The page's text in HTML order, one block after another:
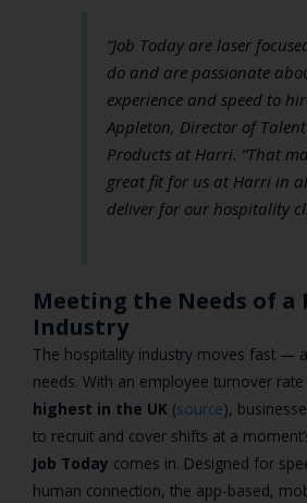
“Job Today are laser
do and are passionate
experience and speed to
Appleton, Director of
Products at Harri. “That
great fit for us at Harri in
deliver for our hospitality
Meeting the Needs of a
Industry
The hospitality industry moves fast —
needs. With an employee turnover
highest in the UK (source),
to recruit and cover shifts at a
Job Today comes in. Designed for
human connection, the app-based,